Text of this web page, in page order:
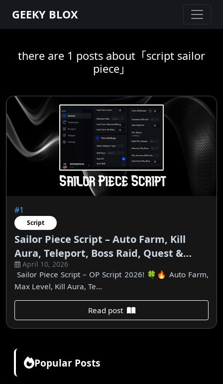
GEEKY BLOX
there are 1 posts about「script sailor
piece」
#1
Script
Sailor Piece Script – Auto Farm, Kill
Aura, Teleport, Boss Raid, Quest &
More | No Key
April 10, 2026
Sailor Piece Script – OP Script 2026! 🍀🔥 Auto Farm,
Max Level, Kill Aura, Te...
Read post
Popular Posts